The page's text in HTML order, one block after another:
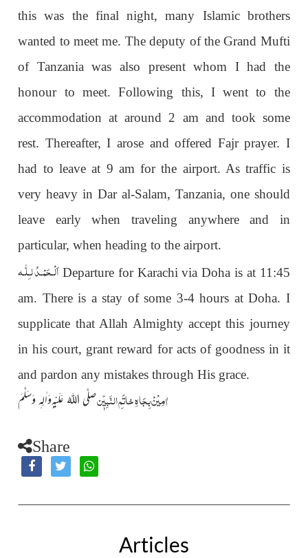
this was the final night, many Islamic brothers
wanted to meet me. The deputy of the Grand Mufti
of Tanzania was also present whom I had the
honour to meet. Following this, I went to the
accommodation at around 2 am and took some
rest. Thereafter, I arose and offered Fajr prayer. I
had to leave at 9 am for the airport. As traffic is
very heavy in Dar al-Salam, Tanzania, one should
leave early when traveling anywhere and in
particular, when heading to the airport.
اَلْـحَمْـدُ لـِلّٰـهDeparture for Karachi via Doha is at 11:45
am. There is a stay of some 3-4 hours at Doha. I
supplicate that Allah Almighty accept this journey
in his court, grant reward for acts of goodness in it
and pardon any mistakes through His grace.
اٰمِیْنْ بِجَاہِ خاتَمِ النَّبِیّٖنصلَّی اللہُ عَلَیْہ ِوَاٰلِہٖ وَسَلَّمَ
Share
Articles